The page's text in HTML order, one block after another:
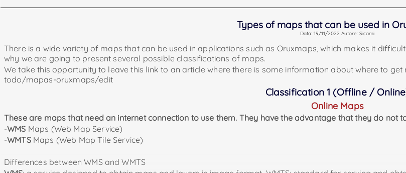
The files of these maps must be placed in the Oruxmaps folder called "mapsfiles".
If the downloaded file is compressed (zip extension) we will have to decompress it ourselves.
In tronpoonpo.blogspot you can find a great article with more information about this kind of maps
You can also find explanations on how to use these maps in oruxmaps in the following link: https://
This is a file that with a little knowledge we can modify ourselves to incorporate many online maps /
In this file we can add WMS and WMTS online maps.
Offline maps very wanted
Map of Spain and Portugal
Map of Portugal
https://ftp.gwdg.de/pub/misc/openstreetmap/openandromaps/mapsV5/europe/Portugal.zip
Types of maps that can be used in
Data: 19/11/2022 Autore: Sicami
There is a wide variety of maps that can be used in applications such as Oruxmaps, which makes it
why we are going to present several possible classifications of maps.
We take this opportunity to leave this link to an article where there is some information about where to
todo/mapas-oruxmaps/edit
Classification 1 (Offline /
Online Maps
These are maps that need an internet connection to use them. They have the advantage that they do not
-WMS Maps (Web Map Service)
-WMTS Maps (Web Map Tile Service)
Differences between WMS and WMTS